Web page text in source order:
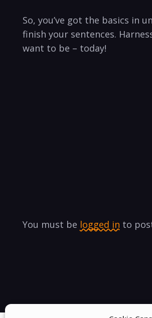
So, you’ve got ⁢the basics in⁤
finish ⁢your sentences.
want to be – today!
You must be logged in to